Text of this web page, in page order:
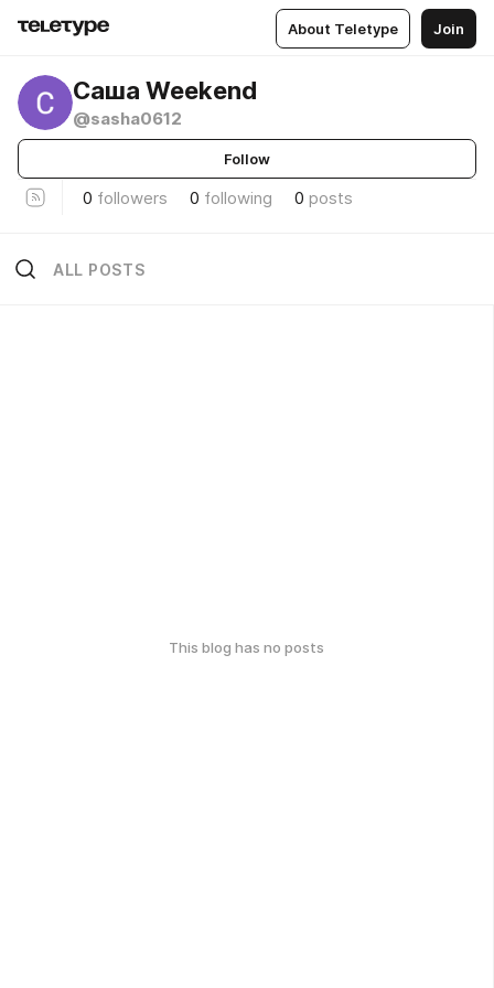
About Teletype Join
Саша Weekend
@sasha0612
Follow
0 followers 0 following 0 posts
ALL POSTS
This blog has no posts